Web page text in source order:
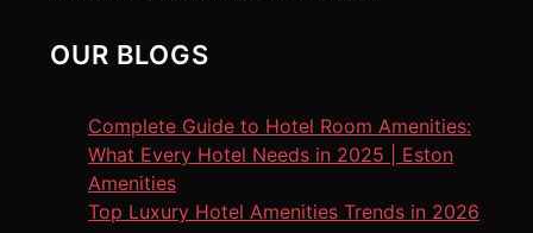
OUR BLOGS
Complete Guide to Hotel Room Amenities:
What Every Hotel Needs in 2025 | Eston
Amenities
Top Luxury Hotel Amenities Trends in 2026